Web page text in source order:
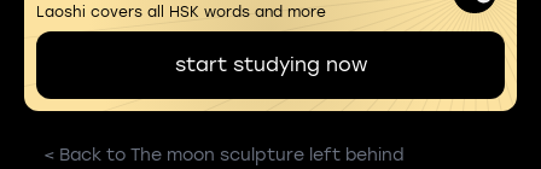
Laoshi covers all HSK words and more
start studying now
< Back to The moon sculpture left behind